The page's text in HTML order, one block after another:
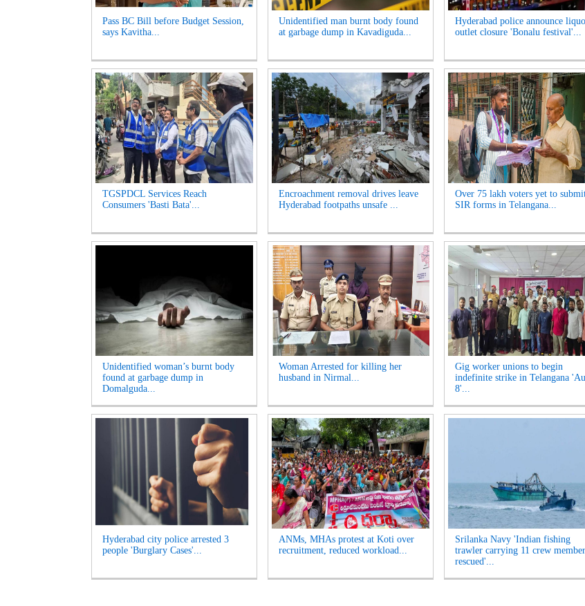
Pass BC Bill before Budget Session,
says Kavitha...
Unidentified man burnt body found
at garbage dump in Kavadiguda...
Hyderabad police announce
outlet closure 'Bonalu festival'...
TGSPDCL Services Reach
Consumers 'Basti Bata'...
Encroachment removal drives leave
Hyderabad footpaths unsafe ...
Over 75 lakh voters yet to
SIR forms in Telangana...
Unidentified woman’s burnt body
found at garbage dump in
Domalguda...
Woman Arrested for killing her
husband in Nirmal...
Gig worker unions to begin
indefinite strike in Telangana
8'...
Hyderabad city police arrested 3
people 'Burglary Cases'...
ANMs, MHAs protest at Koti over
recruitment, reduced workload...
Srilanka Navy 'Indian fishing
trawler carrying 11 crew
rescued'...